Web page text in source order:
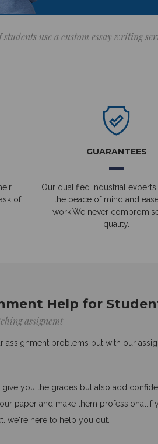
students use a custom essay writing
of
GUARANTEES
Our qualified industrial
the peace of mind and
work.We never
quality.
Help for
assignemt
assignment problems but with our
you the grades but also add
paper and make them professional.If
we're here to help you out.